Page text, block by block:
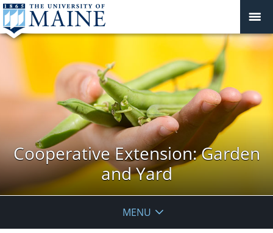
Cooperative Extension: Garden
and Yard
MENU